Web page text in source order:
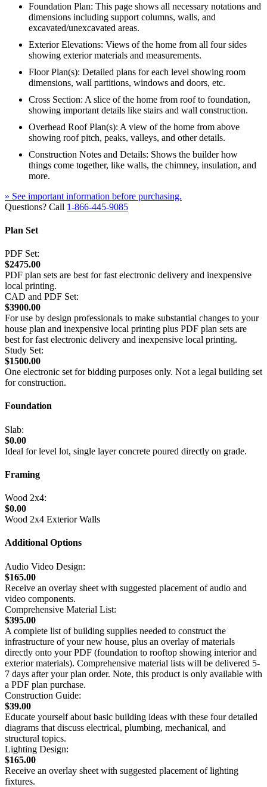
Foundation Plan: This page shows all necessary notations and
dimensions including support columns, walls, and
excavated/unexcavated areas.
Exterior Elevations: Views of the home from all four sides
showing exterior materials and measurements.
Floor Plan(s): Detailed plans for each level showing room
dimensions, wall partitions, windows and doors, etc.
Cross Section: A slice of the home from roof to foundation,
showing important details like stairs and wall construction.
Overhead Roof Plan(s): A view of the home from above
showing roof pitch, peaks, valleys, and other details.
Construction Notes and Details: Shows the builder how
things come together, like walls, the chimney, insulation, and
more.
» See important information before purchasing.
Questions? Call 1-866-445-9085
Plan Set
PDF Set:
$2475.00
PDF plan sets are best for fast electronic delivery and inexpensive
local printing.
CAD and PDF Set:
$3900.00
For use by design professionals to make substantial changes to your
house plan and inexpensive local printing plus PDF plan sets are
best for fast electronic delivery and inexpensive local printing.
Study Set:
$1500.00
One electronic set for bidding purposes only. Not a legal building set
for construction.
Foundation
Slab:
$0.00
Ideal for level lot, single layer concrete poured directly on grade.
Framing
Wood 2x4:
$0.00
Wood 2x4 Exterior Walls
Additional Options
Audio Video Design:
$165.00
Receive an overlay sheet with suggested placement of audio and
video components.
Comprehensive Material List:
$395.00
A complete list of building supplies needed to construct the
infrastructure of your new house, plus an overlay of materials
directly onto your PDF (foundation to rooftop showing interior and
exterior materials). Comprehensive material lists will be delivered 5-
7 days after your plan order. Note, this product is only available with
a PDF plan purchase.
Construction Guide:
$39.00
Educate yourself about basic building ideas with these four detailed
diagrams that discuss electrical, plumbing, mechanical, and
structural topics.
Lighting Design:
$165.00
Receive an overlay sheet with suggested placement of lighting
fixtures.